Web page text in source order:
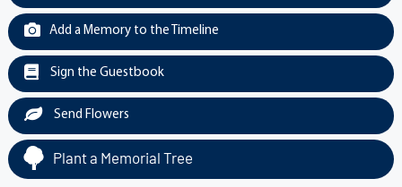
Add a Memory to the Timeline
Sign the Guestbook
Send Flowers
Plant a Memorial Tree